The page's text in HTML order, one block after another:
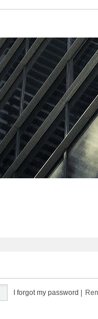
I forgot my password